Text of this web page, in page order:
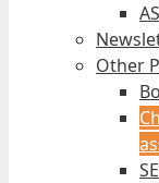
Other